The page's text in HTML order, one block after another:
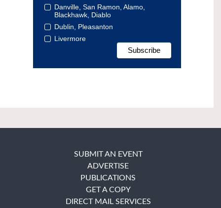
Danville, San Ramon, Alamo,
Blackhawk, Diablo
Dublin, Pleasanton
Livermore
SUBMIT AN EVENT
ADVERTISE
PUBLICATIONS
GET A COPY
DIRECT MAIL SERVICES